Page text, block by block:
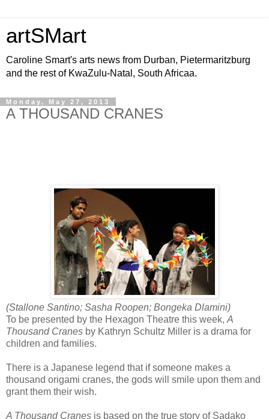
artSMart
Caroline Smart's arts news from Durban, Pietermaritzburg
and the rest of KwaZulu-Natal, South Africaa.
Monday, May 27, 2013
A THOUSAND CRANES
(Stallone Santino; Sasha Roopen; Bongeka Dlamini)
To be presented by the Hexagon Theatre this week, A
Thousand Cranes by Kathryn Schultz Miller is a drama for
children and families.
There is a Japanese legend that if someone makes a
thousand origami cranes, the gods will smile upon them and
grant them their wish.
A Thousand Cranes is based on the true story of Sadako